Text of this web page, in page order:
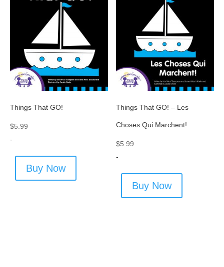
Things That GO!
$5.99
-
Buy Now
Things That GO! – Les
Choses Qui Marchent!
$5.99
-
Buy Now